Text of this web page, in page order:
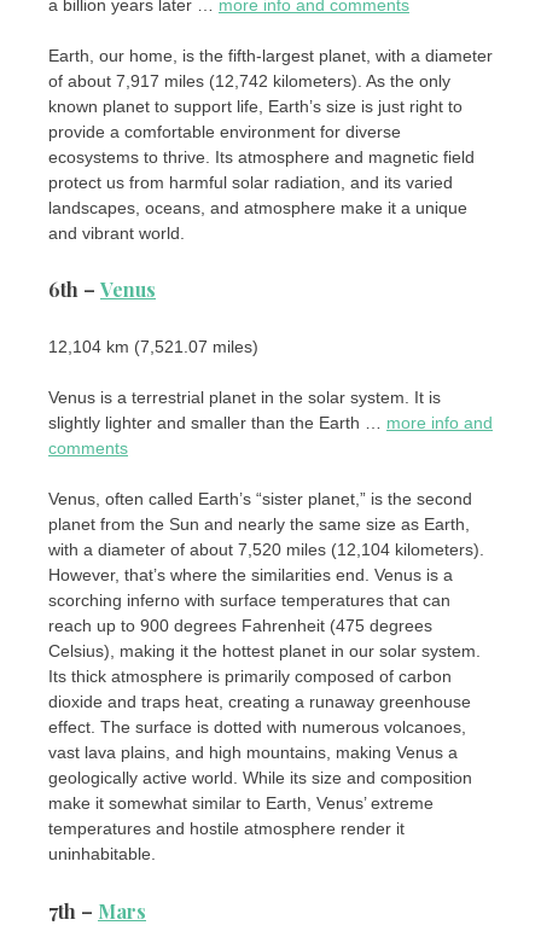
a billion years later … more info and comments
Earth, our home, is the fifth-largest planet, with a diameter
of about 7,917 miles (12,742 kilometers). As the only
known planet to support life, Earth’s size is just right to
provide a comfortable environment for diverse
ecosystems to thrive. Its atmosphere and magnetic field
protect us from harmful solar radiation, and its varied
landscapes, oceans, and atmosphere make it a unique
and vibrant world.
6th – Venus
12,104 km (7,521.07 miles)
Venus is a terrestrial planet in the solar system. It is
slightly lighter and smaller than the Earth … more info and
comments
Venus, often called Earth’s “sister planet,” is the second
planet from the Sun and nearly the same size as Earth,
with a diameter of about 7,520 miles (12,104 kilometers).
However, that’s where the similarities end. Venus is a
scorching inferno with surface temperatures that can
reach up to 900 degrees Fahrenheit (475 degrees
Celsius), making it the hottest planet in our solar system.
Its thick atmosphere is primarily composed of carbon
dioxide and traps heat, creating a runaway greenhouse
effect. The surface is dotted with numerous volcanoes,
vast lava plains, and high mountains, making Venus a
geologically active world. While its size and composition
make it somewhat similar to Earth, Venus’ extreme
temperatures and hostile atmosphere render it
uninhabitable.
7th – Mars